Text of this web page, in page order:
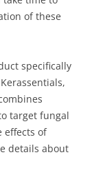
of these
specifically
target fungal
effects of
details about